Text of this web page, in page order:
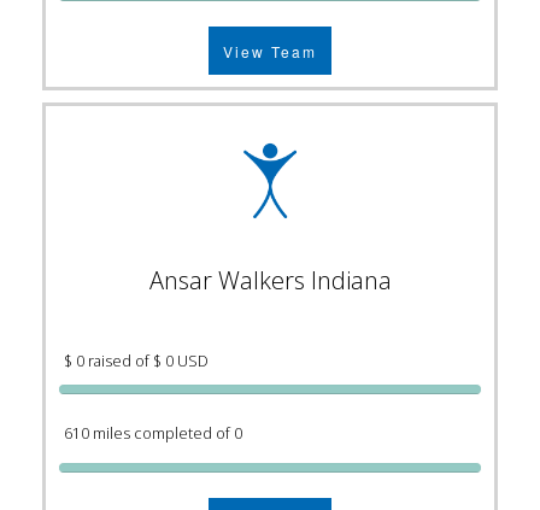
View Team
Ansar Walkers Indiana
$ 0 raised of $ 0 USD
610 miles completed of 0